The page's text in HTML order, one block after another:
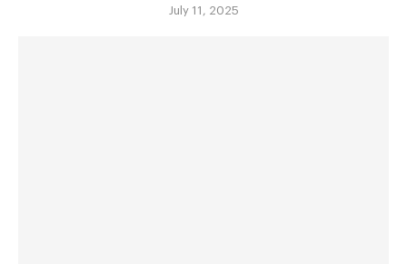
July 11, 2025